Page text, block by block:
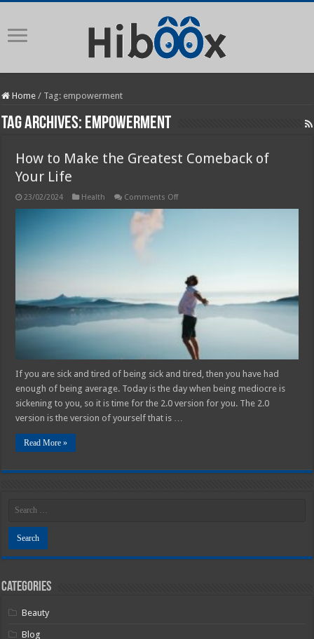
Home / Tag: empowerment
Tag Archives: empowerment
How to Make the Greatest Comeback of
Your Life
23/02/2024 Health Comments Offon
Life
If you are sick and tired of being sick and tired, then you have had
enough of being average. Today is the day when being mediocre is
sickening to you, so it is time for the 2.0 version for you. The 2.0
version is the version of yourself that is …
Read More »
Categories
Beauty
Blog